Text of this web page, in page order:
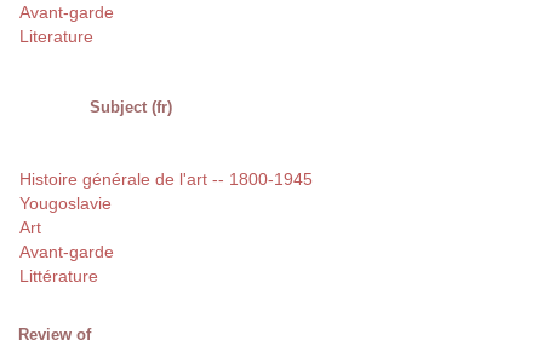
Avant-garde
Literature
Subject (fr)
Histoire générale de l'art -- 1800-1945
Yougoslavie
Art
Avant-garde
Littérature
Review of